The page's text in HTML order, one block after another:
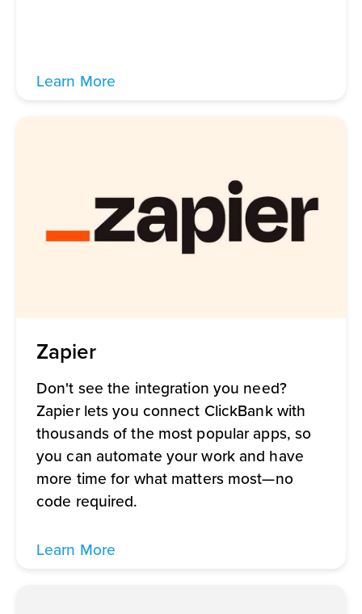
Learn More
Zapier
Don't see the integration you need?
Zapier lets you connect ClickBank with
thousands of the most popular apps, so
you can automate your work and have
more time for what matters most—no
code required.
Learn More